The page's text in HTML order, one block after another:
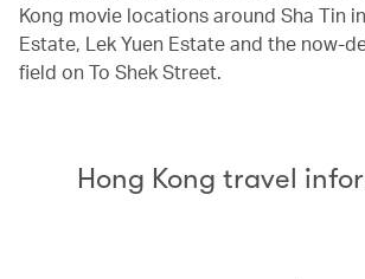
Kong movie locations around Sha Tin
Estate, Lek Yuen Estate and the now-
field on To Shek Street.
Hong Kong travel